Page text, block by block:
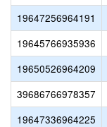
19647256964191
19645766935936
19650526964209
39686766978357
19647336964225